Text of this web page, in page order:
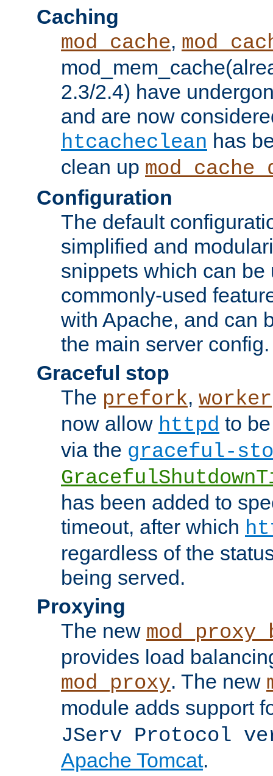
Caching
mod_cache,
2.3/2.4) have
and are now
htcacheclean has
clean up
Configuration
The default
simplified and
snippets which can be
commonly-used
with Apache, and can
the main server config.
Graceful stop
The prefork, worker
now allow httpd to
via the graceful-
has been added to
timeout, after which
regardless of the
being served.
Proxying
The new
provides load
mod_proxy. The new
module adds support
JServ Protocol
Apache Tomcat.